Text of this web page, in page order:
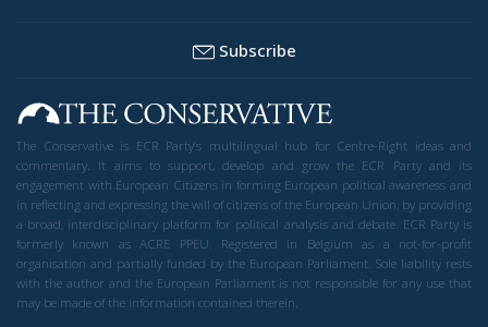
Subscribe
The Conservative is ECR Party’s multilingual hub for Centre-Right ideas and
commentary. It aims to support, develop and grow the ECR Party and its
engagement with European Citizens in forming European political awareness and
in reflecting and expressing the will of citizens of the European Union, by providing
a broad, interdisciplinary platform for political analysis and debate. ECR Party is
formerly known as ACRE PPEU. Registered in Belgium as a not-for-profit
organisation and partially funded by the European Parliament. Sole liability rests
with the author and the European Parliament is not responsible for any use that
may be made of the information contained therein.